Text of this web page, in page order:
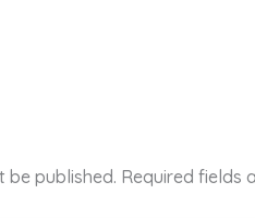
be published. Required fields